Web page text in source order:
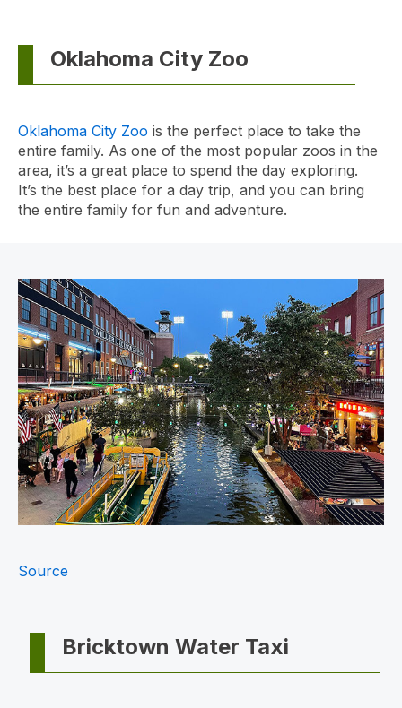
Oklahoma City Zoo
Oklahoma City Zoo is the perfect place to take the
entire family. As one of the most popular zoos in the
area, it’s a great place to spend the day exploring.
It’s the best place for a day trip, and you can bring
the entire family for fun and adventure.
Source
Bricktown Water Taxi